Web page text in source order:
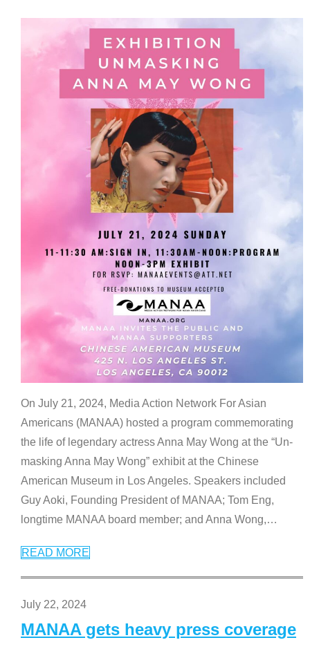
On July 21, 2024, Media Action Network For Asian
Americans (MANAA) hosted a program commemorating
the life of legendary actress Anna May Wong at the “Un-
masking Anna May Wong” exhibit at the Chinese
American Museum in Los Angeles. Speakers included
Guy Aoki, Founding President of MANAA; Tom Eng,
longtime MANAA board member; and Anna Wong,…
READ MORE
July 22, 2024
MANAA gets heavy press coverage